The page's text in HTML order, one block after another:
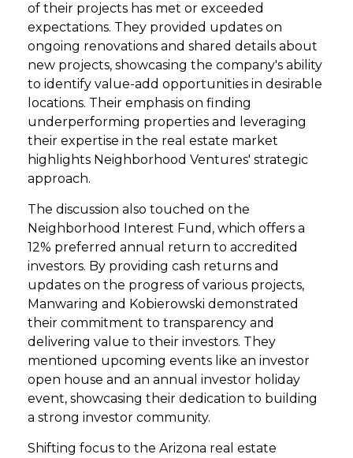
of their projects has met or exceeded
expectations. They provided updates on
ongoing renovations and shared details about
new projects, showcasing the company's ability
to identify value-add opportunities in desirable
locations. Their emphasis on finding
underperforming properties and leveraging
their expertise in the real estate market
highlights Neighborhood Ventures' strategic
approach.
The discussion also touched on the
Neighborhood Interest Fund, which offers a
12% preferred annual return to accredited
investors. By providing cash returns and
updates on the progress of various projects,
Manwaring and Kobierowski demonstrated
their commitment to transparency and
delivering value to their investors. They
mentioned upcoming events like an investor
open house and an annual investor holiday
event, showcasing their dedication to building
a strong investor community.
Shifting focus to the Arizona real estate